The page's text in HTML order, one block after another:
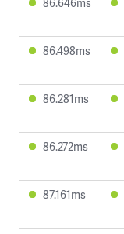
86.498ms
86.281ms
86.272ms
87.161ms